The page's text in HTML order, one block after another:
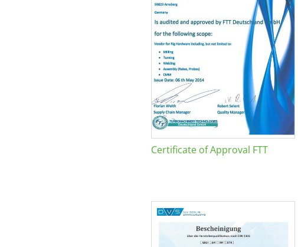
Certificate of Approval FTT